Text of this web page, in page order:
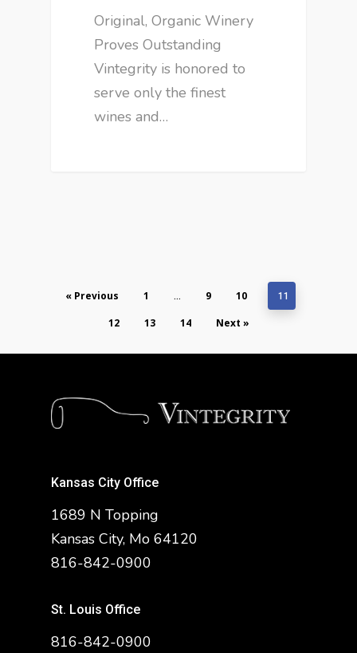
Original, Organic Winery
Proves Outstanding
Vintegrity is honored to
serve only the finest
wines and…
« Previous 1 … 9 10 11
12 13 14 Next »
Kansas City Office
1689 N Topping
Kansas City, Mo 64120
816-842-0900
St. Louis Office
816-842-0900